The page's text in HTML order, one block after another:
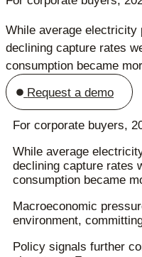
While average electricity
declining capture rates
consumption became
Request a demo
For corporate buyers,
While average
declining capture rates
consumption became
Macroeconomic
environment,
Policy signals further